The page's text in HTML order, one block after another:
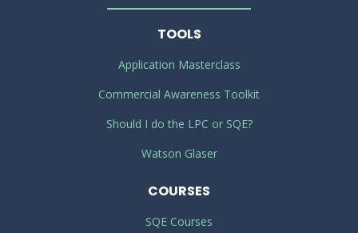
TOOLS
Application Masterclass
Commercial Awareness Toolkit
Should I do the LPC or SQE?
Watson Glaser
COURSES
SQE Courses